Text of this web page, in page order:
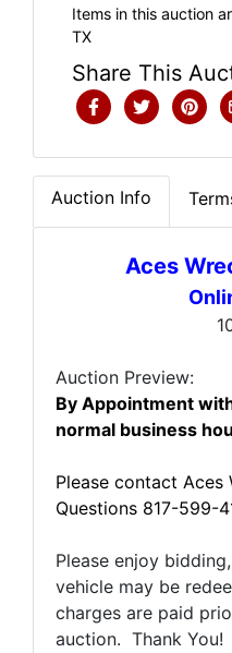
Items in this auction
TX
Share This
Auction Info
Aces
Auction Preview:
By Appointment
normal business
Please contact Aces
Questions 817-599-
Please enjoy
vehicle may be
charges are paid
auction. Thank You!